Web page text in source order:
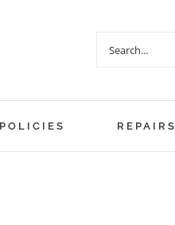
Search
POLICIES REPAIRS